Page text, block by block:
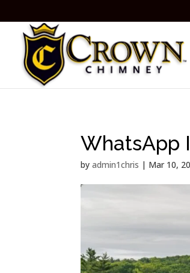
WhatsApp
byadmin1chris | Mar 10,